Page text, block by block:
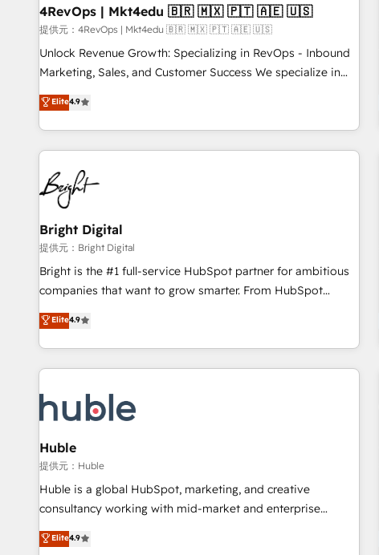
seamless integrations, ensure long-term adoption with
change-management programs, and align marketing, sales,
and service to drive sustainable growth With 6 key
HubSpot accreditations and experience across hundreds of
one of our globally integrated teams has worked with
clients just like you Let’s explore whether S2 is the partner
4RevOps | Mkt4edu 🇧🇷 🇲🇽 🇵🇹 🇦🇪 🇺🇸
提供元：4RevOps | Mkt4edu 🇧🇷 🇲🇽 🇵🇹 🇦🇪 🇺🇸
Unlock Revenue Growth: Specializing in RevOps - Inbound
Marketing, Sales, and Customer Success We specialize in
driving revenue growth for companies across industries
through tailored marketing, sales, and customer success
strategies, utilizing RevOps methodologies. As Latin
America's largest HubSpot partner and a global leader in
education market, we offer unparalleled insights. Operating
in five countries—Brazil, UAE (Abu Dhabi/Dubai/Sharjah),
Mexico, USA, and Portugal—we've executed over a hundred
successful operations. Our approach, rooted in RevOps
principles, integrates analysis, training, planning, and
qualification. Leveraging technology, data analytics, CRM
optimization, and inbound marketing tactics, we focus on
us to unlock your business's full potential and achieve
sustained growth in today's competitive market.
Elite4.9
Bright Digital
提供元：Bright Digital
Bright is the #1 full-service HubSpot partner for ambitious
companies that want to grow smarter. From HubSpot
onboarding, to training, from developing a new website to
lead generation and digital marketing; we do it all (and with
great results)! In short, our services include: - HubSpot
consultancy: onboarding, training, data migration - HubSpot
Marketing & sales solutions: digital marketing, advertising,
campaigns, content and design We connect people, data
and technology to improve customer experiences. With our
bright people, exciting ideas and can-do mentality, we
ensure revenue growth on a daily basis. So tell us your
challenge; our passionate and growth driven team of 100+
www.brightdigital.com
Elite4.9
Huble
提供元：Huble
Huble is a global HubSpot, marketing, and creative
consultancy working with mid-market and enterprise
businesses. We go beyond implementation, shaping the
strategy, processes, and teams that turn HubSpot into a
Elite4.9